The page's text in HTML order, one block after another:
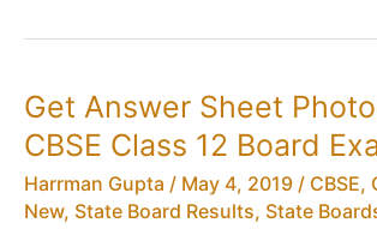
Class
10,
Postponed
for
Get Answer Sheet
CBSE Class 12 Board
Harrman Gupta / May 4, 2019 / CBSE,
New, State Board Results, State